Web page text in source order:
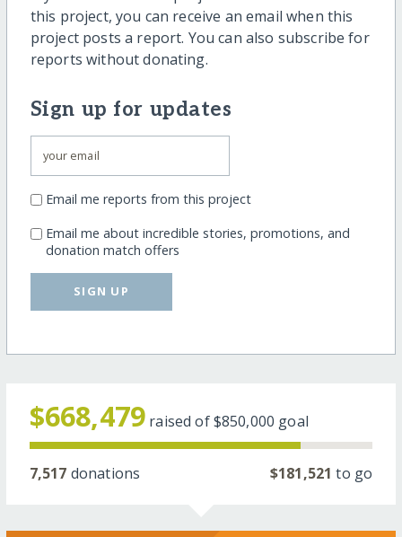
this project, you can receive an email when this
project posts a report. You can also subscribe for
reports without donating.
Sign up for updates
Email me reports from this project
Email me about incredible stories, promotions, and
donation match offers
SIGN UP
$668,479 raised of$850,000 goal
7,517 donations $181,521 to go